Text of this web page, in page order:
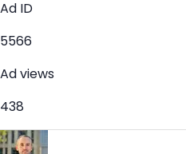
Ad ID
5566
Ad views
438